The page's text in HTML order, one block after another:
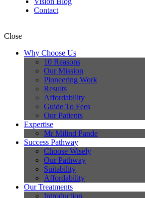
Contact
Close
Why Choose Us
10 Reasons
Our Mission
Pioneering Work
Results
Affordability
Guide To Fees
Our Patients
Expertise
Mr Milind Pande
Success Pathway
Choose Wisely
Our Pathway
Suitability
Affordability
Our Treatments
Introduction